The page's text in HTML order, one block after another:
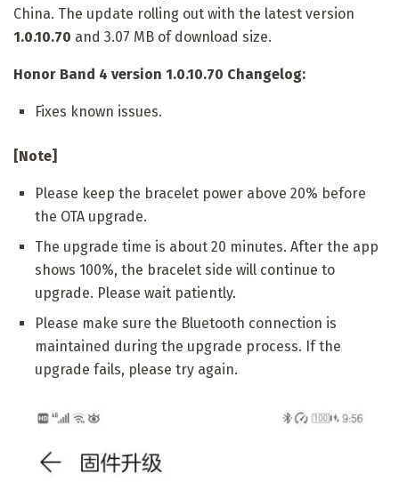
China. The update rolling out with the latest version
1.0.10.70 and 3.07 MB of download size.
Honor Band 4 version 1.0.10.70 Changelog:
Fixes known issues.
[Note]
Please keep the bracelet power above 20% before
the OTA upgrade.
The upgrade time is about 20 minutes. After the app
shows 100%, the bracelet side will continue to
upgrade. Please wait patiently.
Please make sure the Bluetooth connection is
maintained during the upgrade process. If the
upgrade fails, please try again.